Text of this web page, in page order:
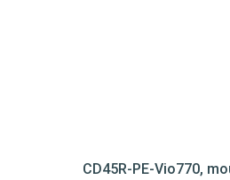
CD45R-PE-Vio770,